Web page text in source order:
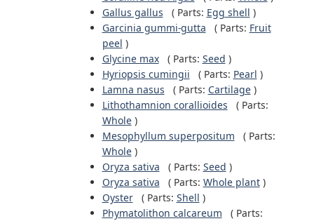
Gallus gallus ( Parts: Egg shell )
Garcinia gummi-gutta ( Parts: Fruit
peel )
Glycine max( Parts: Seed )
Hyriopsis cumingii ( Parts: Pearl )
Lamna nasus ( Parts: Cartilage)
Lithothamnion corallioides ( Parts:
Whole)
Mesophyllum superpositum ( Parts:
Whole)
Oryza sativa ( Parts: Seed )
Oryza sativa ( Parts: Whole plant)
Oyster( Parts: Shell )
Phymatolithon calcareum ( Parts: